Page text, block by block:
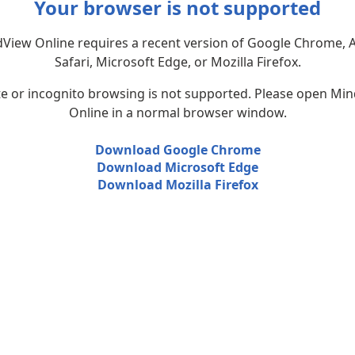
Your browser is not supported
Online requires a recent version of Google Chrome,
Safari, Microsoft Edge, or Mozilla Firefox.
or incognito browsing is not supported. Please open
Online in a normal browser window.
Download Google Chrome
Download Microsoft Edge
Download Mozilla Firefox